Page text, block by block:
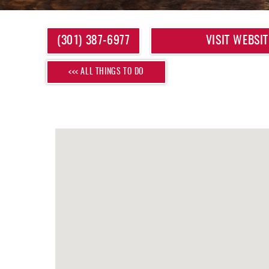
YOU ARE HERE
(301) 387-6977 VISIT
<<< ALL THINGS TO DO